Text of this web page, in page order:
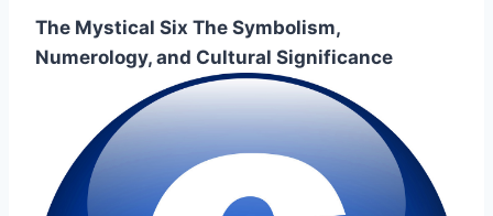
The Mystical Six The Symbolism,
Numerology, and Cultural Significance